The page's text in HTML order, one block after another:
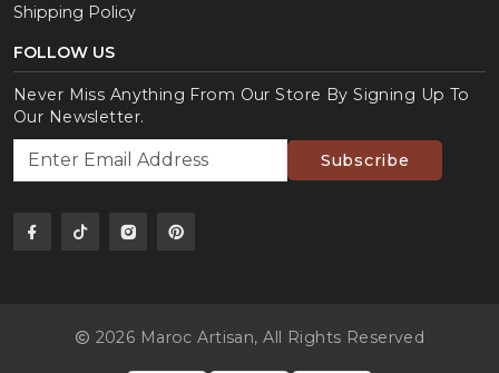
Shipping Policy
FOLLOW US
Never Miss Anything From Our Store By Signing Up To
Our Newsletter.
Subscribe
2026 Maroc Artisan,All Rights Reserved